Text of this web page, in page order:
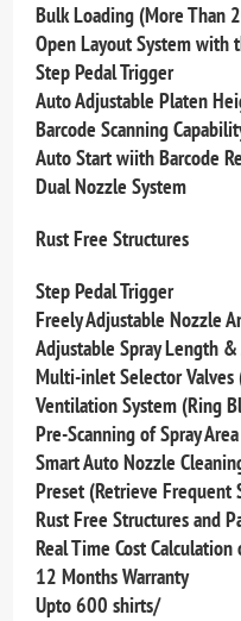
Bulk Loading (More Than
Open Layout System with
Step Pedal Trigger
Auto Adjustable Platen
Barcode Scanning
Auto Start wiith Barcode
Dual Nozzle System
Rust Free Structures
Step Pedal Trigger
Freely Adjustable Nozzle
Adjustable Spray Length
Multi-inlet Selector
Ventilation System (Ring
Pre-Scanning of Spray Area
Smart Auto Nozzle
Preset (Retrieve Frequent
Rust Free Structures and
Real Time Cost
12 Months Warranty
Upto 600 shirts/